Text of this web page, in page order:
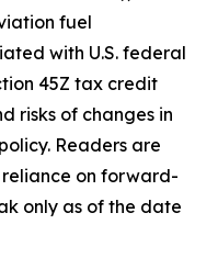
fuel
with U.S. federal
45Z tax credit
risks of changes in
Readers are
on forward-
only as of the date